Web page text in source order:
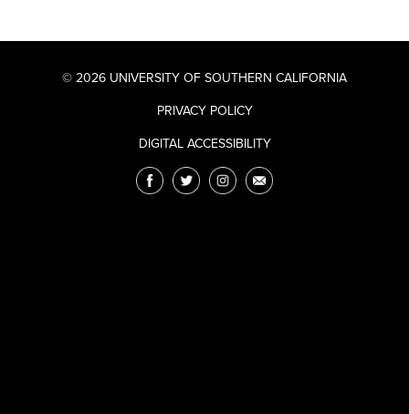
© 2026 UNIVERSITY OF SOUTHERN CALIFORNIA
PRIVACY POLICY
DIGITAL ACCESSIBILITY